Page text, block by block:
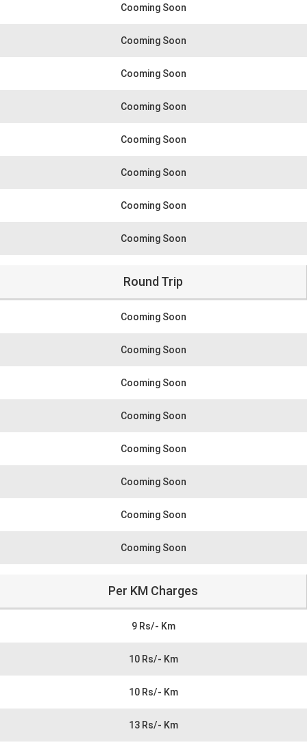
Cooming Soon
Cooming Soon
Cooming Soon
Cooming Soon
Cooming Soon
Cooming Soon
Cooming Soon
Cooming Soon
Round Trip
Cooming Soon
Cooming Soon
Cooming Soon
Cooming Soon
Cooming Soon
Cooming Soon
Cooming Soon
Cooming Soon
Per KM Charges
9 Rs/- Km
10 Rs/- Km
10 Rs/- Km
13 Rs/- Km